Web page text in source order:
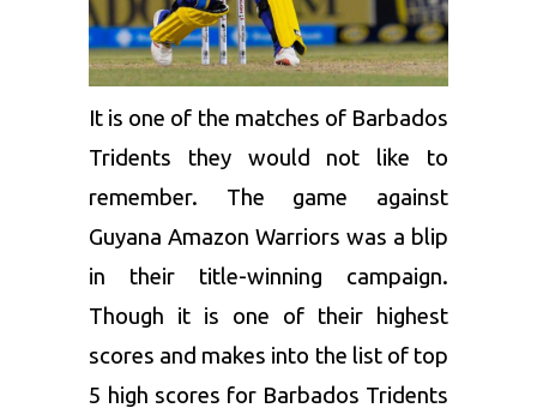
It is one of the matches of Barbados
Tridents they would not like to
remember. The game against
Guyana Amazon Warriors was a blip
in their title-winning campaign.
Though it is one of their highest
scores and makes into the list of top
5 high scores for Barbados Tridents